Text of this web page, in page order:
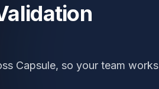
Capsule, so your team works